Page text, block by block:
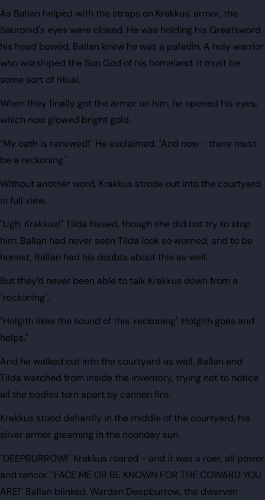
As Ballan helped with the straps on Krakkus' armor, the
Sauronid's eyes were closed. He was holding his Greatsword,
his head bowed. Ballan knew he was a paladin. A holy warrior
who worshiped the Sun God of his homeland. It must be
some sort of ritual.
When they finally got the armor on him, he opened his eyes,
which now glowed bright gold.
"My oath is renewed!" He exclaimed. "And now - there must
be a reckoning."
Without another word, Krakkus strode out into the courtyard,
in full view.
"Ugh, Krakkus!" Tilda hissed, though she did not try to stop
him. Ballan had never seen Tilda look so worried, and to be
honest, Ballan had his doubts about this as well.
But they'd never been able to talk Krakkus down from a
"reckoning".
"Holgith likes the sound of this 'reckoning'. Holgith goes and
helps."
And he walked out into the courtyard as well. Ballan and
Tilda watched from inside the inventory, trying not to notice
all the bodies torn apart by cannon fire.
Krakkus stood defiantly in the middle of the courtyard, his
silver armor gleaming in the noonday sun.
"DEEPBURROW!" Krakkus roared - and it was a roar, all power
and rancor. "FACE ME OR BE KNOWN FOR THE COWARD YOU
ARE!" Ballan blinked. Warden Deepburrow, the dwarven